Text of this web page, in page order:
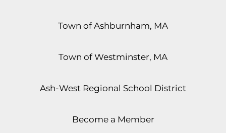
Town of Ashburnham, MA
Town of Westminster, MA
Ash-West Regional School District
Become a Member